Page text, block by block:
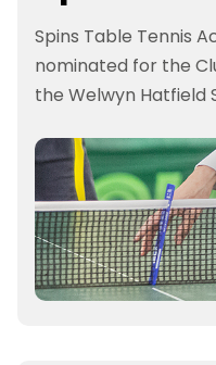
Spins Table Tennis
nominated for the
the Welwyn Hatfield